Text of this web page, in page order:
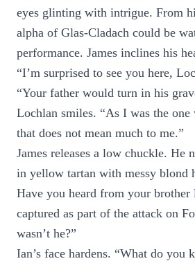
eyes glinting with intrigue. From
alpha of Glas-Cladach could be
performance. James inclines his
“I’m surprised to see you here,
“Your father would turn in his
Lochlan smiles. “As I was the
that does not mean much to me.”
James releases a low chuckle. He
in yellow tartan with messy blond
Have you heard from your brother
captured as part of the attack on
wasn’t he?”
Ian’s face hardens. “What do you